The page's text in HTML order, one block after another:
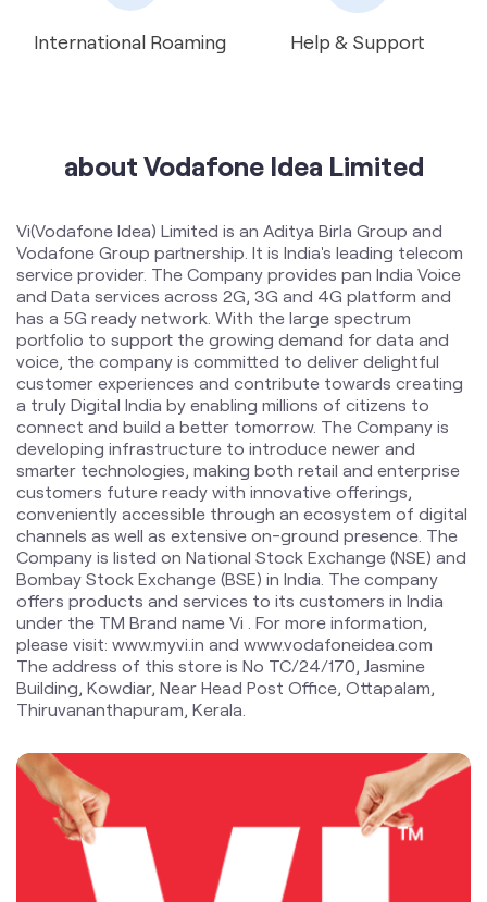
about Vodafone Idea Limited
has a 5G ready network. With the large spectrum
customer experiences and contribute towards creating
a truly Digital India by enabling millions of citizens to
connect and build a better tomorrow. The Company is
developing infrastructure to introduce newer and
smarter technologies, making both retail and enterprise
customers future ready with innovative offerings,
conveniently accessible through an ecosystem of digital
channels as well as extensive on-ground presence. The
Company is listed on National Stock Exchange (NSE) and
Bombay Stock Exchange (BSE) in India. The company
offers products and services to its customers in India
under the TM Brand name Vi . For more information,
please visit: www.myvi.in and www.vodafoneidea.com
The address of this store is No TC/24/170, Jasmine
Building, Kowdiar, Near Head Post Office, Ottapalam,
Thiruvananthapuram, Kerala.